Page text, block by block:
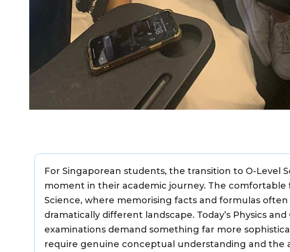
For Singaporean students, the transition to O-Level
moment in their academic journey. The comfortable
Science, where memorising facts and formulas often
dramatically different landscape. Today’s Physics
examinations demand something far more
require genuine conceptual understanding and the